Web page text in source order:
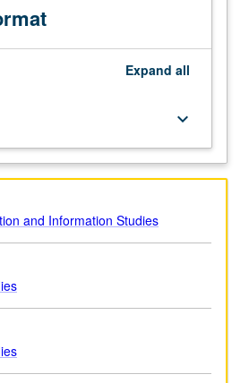
Expand all
keyboard_arrow_down
and Information Studies